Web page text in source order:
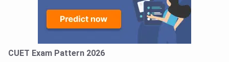
CUET Exam Pattern 2026